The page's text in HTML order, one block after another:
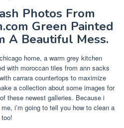
Photos From
Green Painted
A Beautiful Mess.
home, a warm grey kitchen
with moroccan tiles from ann sacks
carrara countertops to maximize
a collection about some images for
these newest galleries. Because i
i’m going to tell you how to clean a